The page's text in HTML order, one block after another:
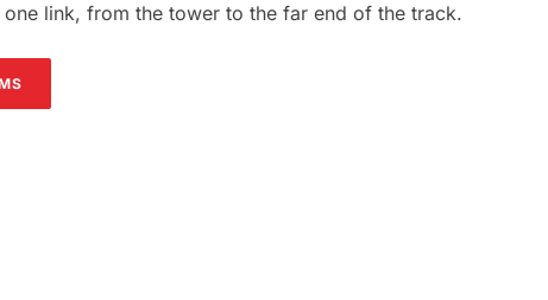
link, from the tower to the far end of the track.